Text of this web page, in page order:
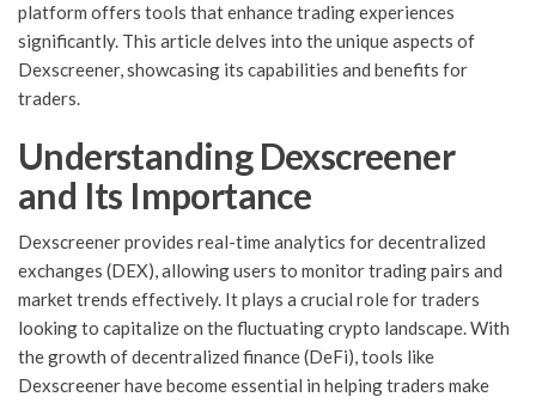
platform offers tools that enhance trading experiences
significantly. This article delves into the unique aspects of
Dexscreener, showcasing its capabilities and benefits for
traders.
Understanding Dexscreener
and Its Importance
Dexscreener provides real-time analytics for decentralized
exchanges (DEX), allowing users to monitor trading pairs and
market trends effectively. It plays a crucial role for traders
looking to capitalize on the fluctuating crypto landscape. With
the growth of decentralized finance (DeFi), tools like
Dexscreener have become essential in helping traders make